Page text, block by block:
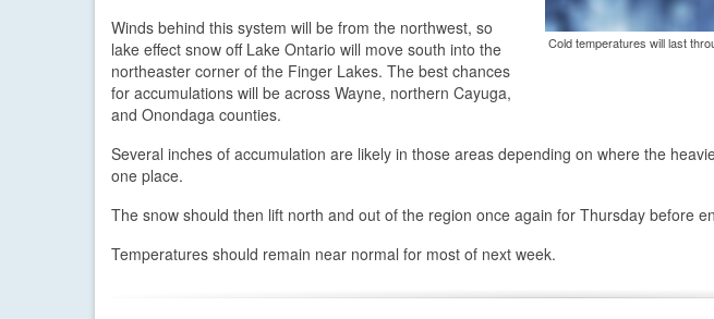
Cold temperatures will last
Winds behind this system will be from the northwest, so
lake effect snow off Lake Ontario will move south into the
northeaster corner of the Finger Lakes. The best chances
for accumulations will be across Wayne, northern Cayuga,
and Onondaga counties.
Several inches of accumulation are likely in those areas depending on where the
one place.
The snow should then lift north and out of the region once again for Thursday before
Temperatures should remain near normal for most of next week.